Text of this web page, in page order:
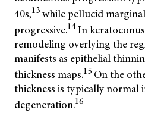
40s,13 while pellucid
progressive.14 In
remodeling overlying the
manifests as epithelial
thickness maps.15 On the
thickness is typically normal
degeneration.16